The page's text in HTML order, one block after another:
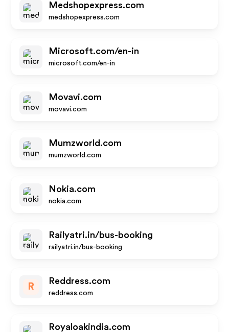
Medshopexpress.com
medshopexpress.com
Microsoft.com/en-in
microsoft.com/en-in
Movavi.com
movavi.com
Mumzworld.com
mumzworld.com
Nokia.com
nokia.com
Railyatri.in/bus-booking
railyatri.in/bus-booking
R
Reddress.com
reddress.com
Royaloakindia.com